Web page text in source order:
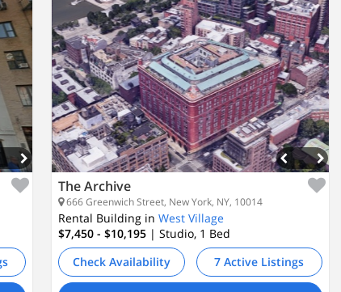
The Archive
666 Greenwich Street, New York, NY, 10014
Rental Building in West Village
$7,450 - $10,195 | Studio, 1 Bed
Check Availability
7 Active Listings